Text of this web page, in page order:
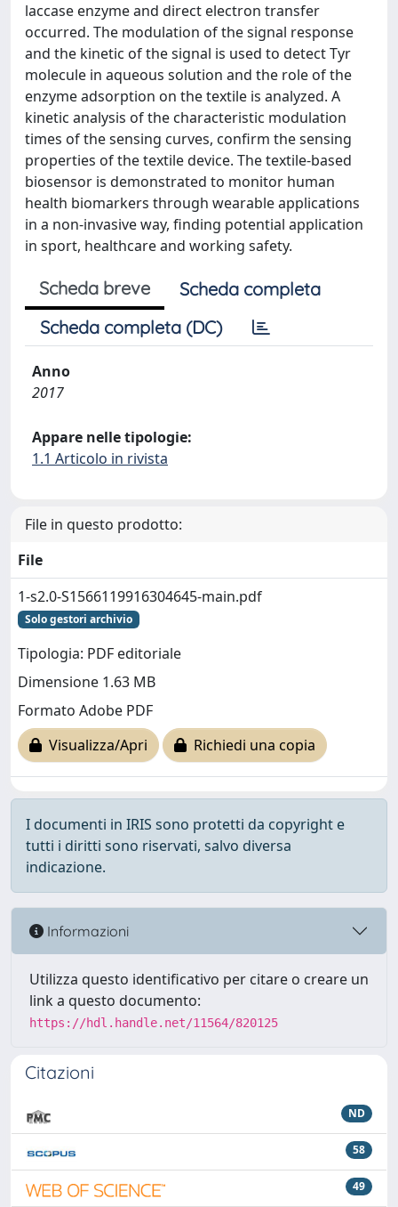
laccase enzyme and direct electron transfer
occurred. The modulation of the signal response
and the kinetic of the signal is used to detect Tyr
molecule in aqueous solution and the role of the
enzyme adsorption on the textile is analyzed. A
kinetic analysis of the characteristic modulation
times of the sensing curves, confirm the sensing
properties of the textile device. The textile-based
biosensor is demonstrated to monitor human
health biomarkers through wearable applications
in a non-invasive way, finding potential application
in sport, healthcare and working safety.
Scheda breve
Scheda completa
Scheda completa (DC)
Anno
2017
Appare nelle tipologie:
1.1 Articolo in rivista
File in questo prodotto:
File
1-s2.0-S1566119916304645-main.pdf
Solo gestori archivio
Tipologia: PDF editoriale
Dimensione 1.63 MB
Formato Adobe PDF
Visualizza/Apri
Richiedi una copia
I documenti in IRIS sono protetti da copyright e
tutti i diritti sono riservati, salvo diversa
indicazione.
Informazioni
Utilizza questo identificativo per citare o creare un
link a questo documento:
https://hdl.handle.net/11564/820125
Citazioni
ND
58
49